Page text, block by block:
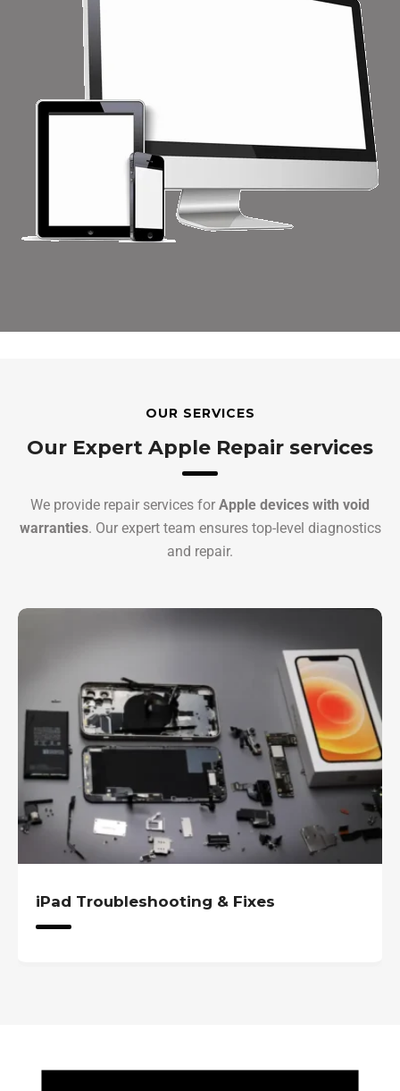
OUR SERVICES
Our Expert Apple Repair services
We provide repair services for Apple devices with void
warranties. Our expert team ensures top-level diagnostics
and repair.
iPad Troubleshooting & Fixes